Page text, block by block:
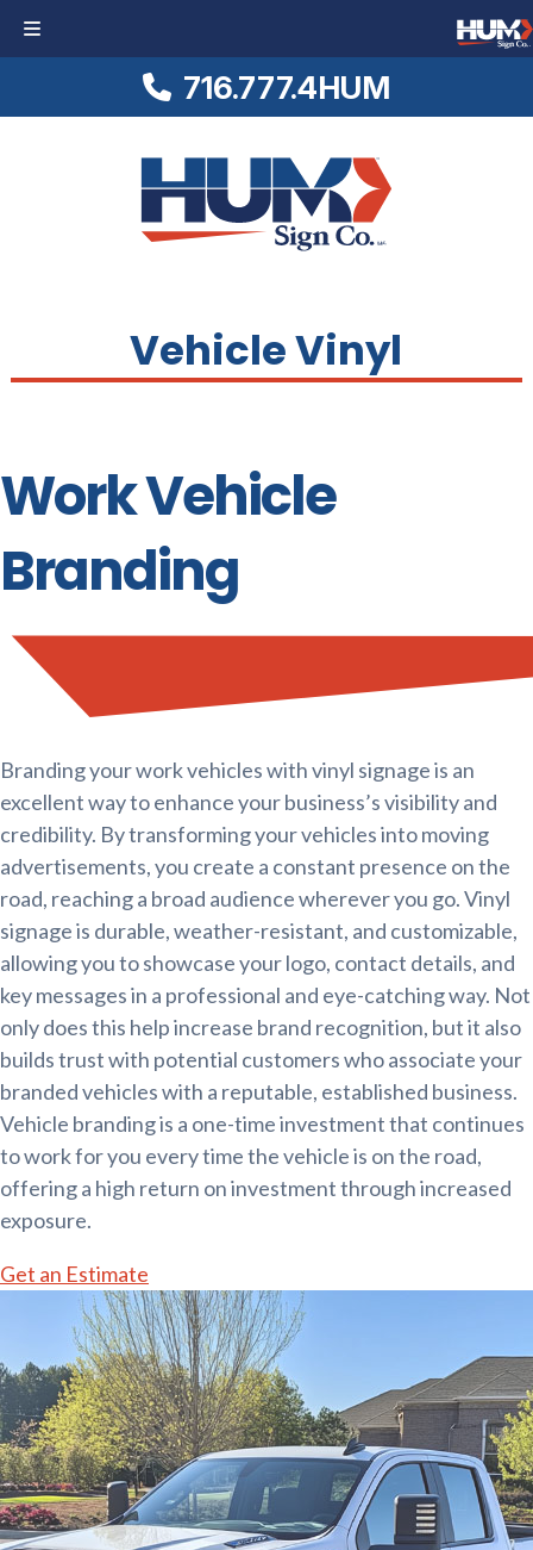
716.777.4HUM
Vehicle Vinyl
Work Vehicle
Branding
Branding your work vehicles with vinyl signage is an
excellent way to enhance your business’s visibility and
credibility. By transforming your vehicles into moving
advertisements, you create a constant presence on the
road, reaching a broad audience wherever you go. Vinyl
signage is durable, weather-resistant, and customizable,
allowing you to showcase your logo, contact details, and
key messages in a professional and eye-catching way. Not
only does this help increase brand recognition, but it also
builds trust with potential customers who associate your
branded vehicles with a reputable, established business.
Vehicle branding is a one-time investment that continues
to work for you every time the vehicle is on the road,
offering a high return on investment through increased
exposure.
Get an Estimate